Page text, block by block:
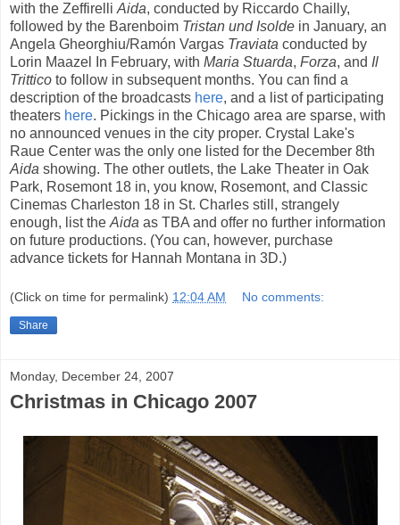
with the Zeffirelli Aida, conducted by Riccardo Chailly,
followed by the Barenboim Tristan und Isolde in January, an
Angela Gheorghiu/Ramón Vargas Traviata conducted by
Lorin Maazel In February, with Maria Stuarda, Forza, and Il
Trittico to follow in subsequent months. You can find a
description of the broadcasts here, and a list of participating
theaters here. Pickings in the Chicago area are sparse, with
no announced venues in the city proper. Crystal Lake's
Raue Center was the only one listed for the December 8th
Aida showing. The other outlets, the Lake Theater in Oak
Park, Rosemont 18 in, you know, Rosemont, and Classic
Cinemas Charleston 18 in St. Charles still, strangely
enough, list the Aida as TBA and offer no further information
on future productions. (You can, however, purchase
advance tickets for Hannah Montana in 3D.)
(Click on time for permalink) 12:04 AM No comments:
Share
Monday, December 24, 2007
Christmas in Chicago 2007